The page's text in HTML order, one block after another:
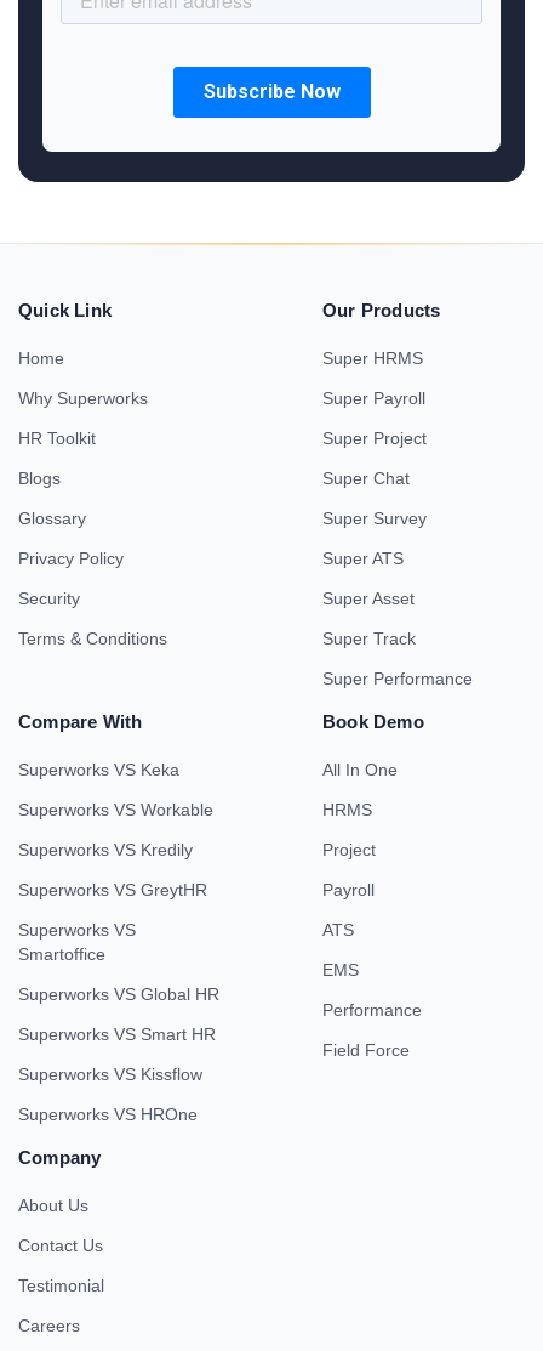
Quick Link
Home
Why Superworks
HR Toolkit
Blogs
Glossary
Privacy Policy
Security
Terms & Conditions
Our Products
Super HRMS
Super Payroll
Super Project
Super Chat
Super Survey
Super ATS
Super Asset
Super Track
Super Performance
Compare With
Superworks VS Keka
Superworks VS Workable
Superworks VS Kredily
Superworks VS GreytHR
Superworks VS
Smartoffice
Superworks VS Global HR
Superworks VS Smart HR
Superworks VS Kissflow
Superworks VS HROne
Book Demo
All In One
HRMS
Project
Payroll
ATS
EMS
Performance
Field Force
Company
About Us
Contact Us
Testimonial
Careers